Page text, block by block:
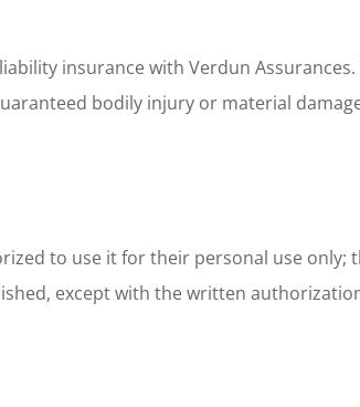
insurance with Verdun
bodily injury or material
to use it for their personal use only;
except with the written